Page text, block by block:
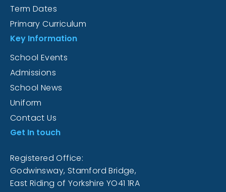
Term Dates
Primary Curriculum
Key Information
School Events
Admissions
School News
Uniform
Contact Us
Get In touch
Registered Office:
Godwinsway, Stamford Bridge,
East Riding of Yorkshire YO41 1RA